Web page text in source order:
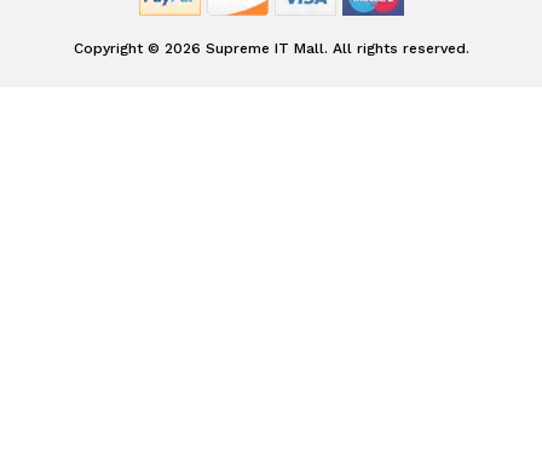
Copyright © 2026 Supreme IT Mall. All rights reserved.